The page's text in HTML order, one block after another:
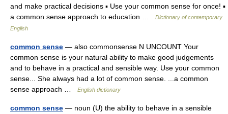
and make practical decisions ▪ Use your common sense for once! ▪
a common sense approach to education …
Dictionary of contemporary
English
common sense — also commonsense N UNCOUNT Your
common sense is your natural ability to make good judgements
and to behave in a practical and sensible way. Use your common
sense... She always had a lot of common sense. ...a common
sense approach …
English dictionary
common sense — noun (U) the ability to behave in a sensible